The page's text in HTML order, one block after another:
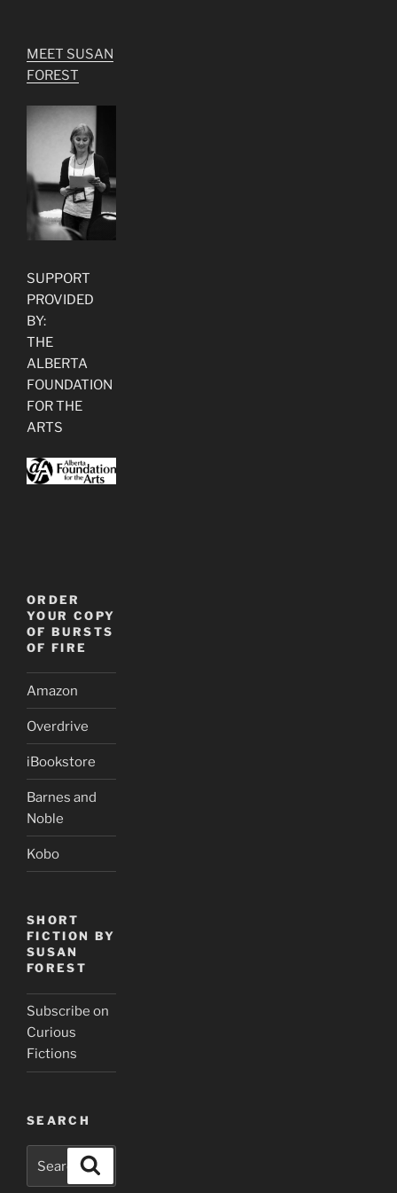
MEET SUSAN
FOREST
SUPPORT
PROVIDED
BY:
THE
ALBERTA
FOUNDATION
FOR THE
ARTS
ORDER
YOUR COPY
OF BURSTS
OF FIRE
Amazon
Overdrive
iBookstore
Barnes and
Noble
Kobo
SHORT
FICTION BY
SUSAN
FOREST
Subscribe on
Curious
Fictions
SEARCH
Search
for: